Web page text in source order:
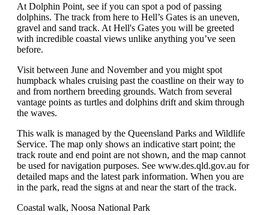
At Dolphin Point, see if you can spot a pod of passing
dolphins. The track from here to Hell’s Gates is an uneven,
gravel and sand track. At Hell's Gates you will be greeted
with incredible coastal views unlike anything you’ve seen
before.
Visit between June and November and you might spot
humpback whales cruising past the coastline on their way to
and from northern breeding grounds. Watch from several
vantage points as turtles and dolphins drift and skim through
the waves.
This walk is managed by the Queensland Parks and Wildlife
Service. The map only shows an indicative start point; the
track route and end point are not shown, and the map cannot
be used for navigation purposes. See www.des.qld.gov.au for
detailed maps and the latest park information. When you are
in the park, read the signs at and near the start of the track.
Coastal walk, Noosa National Park